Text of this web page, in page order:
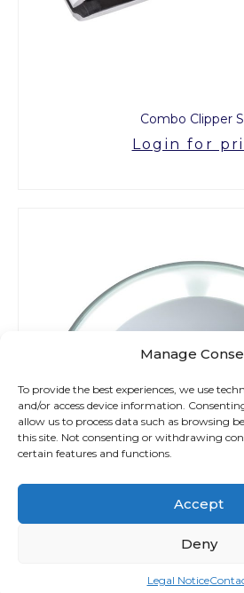
Manage
To provide the best experiences, we use
and/or access device information.
allow us to process data such as browsing
this site. Not consenting or withdrawing
certain features and functions.
Accept
Deny
Legal Notice
Combo Clipper
Login for